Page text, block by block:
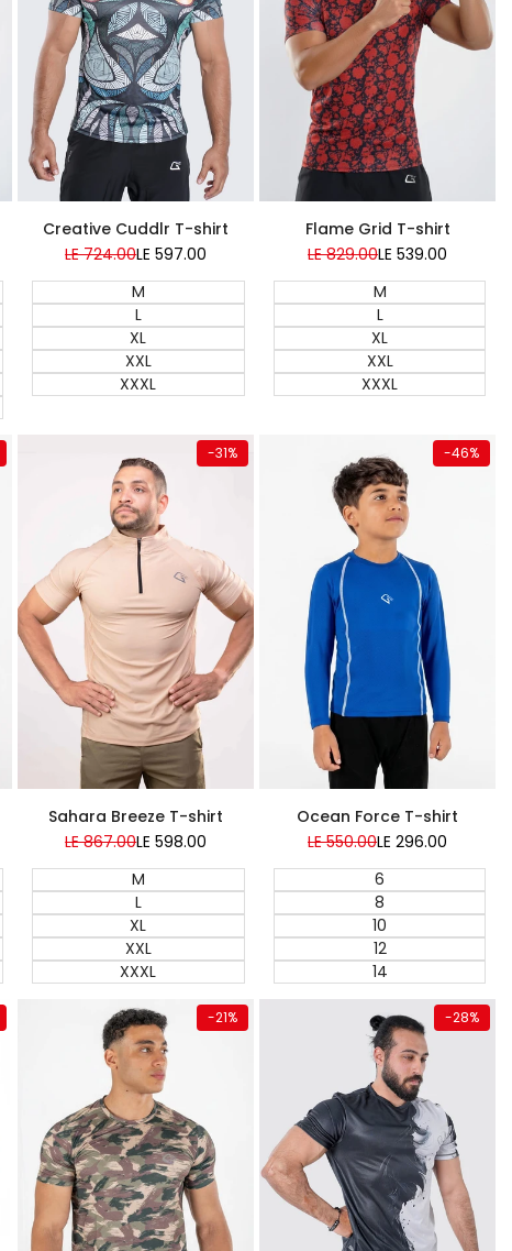
Creative Cuddlr T-shirt
Regular
LE 724.00Sale
LE 597.00
M
L
XL
XXL
XXXL
Flame Grid T-shirt
Regular
LE 829.00Sale
LE 539.00
M
L
XL
XXL
XXXL
-31%
Sahara Breeze T-shirt
Regular
LE 867.00Sale
LE 598.00
M
L
XL
XXL
XXXL
-46%
Ocean Force T-shirt
Regular
LE 550.00Sale
LE 296.00
6
8
10
12
14
-21%
Quick add -28%
Quick add